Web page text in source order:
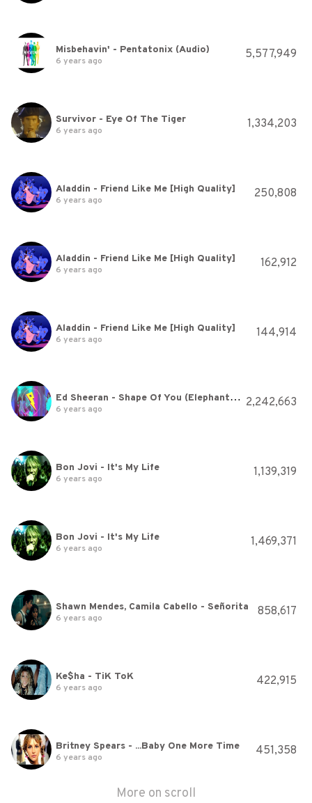
Misbehavin' - Pentatonix (Audio)
6 years ago 5,577,949
Survivor - Eye Of The Tiger
6 years ago 1,334,203
Aladdin - Friend Like Me [High Quality]
6 years ago 250,808
Aladdin - Friend Like Me [High Quality]
6 years ago 162,912
Aladdin - Friend Like Me [High Quality]
6 years ago 144,914
Ed Sheeran - Shape Of You (Elephante Remix)
6 years ago 2,242,663
Bon Jovi - It's My Life
6 years ago 1,139,319
Bon Jovi - It's My Life
6 years ago 1,469,371
Shawn Mendes, Camila Cabello - Señorita
6 years ago 858,617
Ke$ha - TiK ToK
6 years ago 422,915
Britney Spears - ...Baby One More Time
6 years ago 451,358
More on scroll